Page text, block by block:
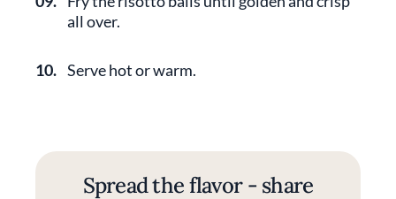
all over.
10. Serve hot or warm.
Spread the flavor - share